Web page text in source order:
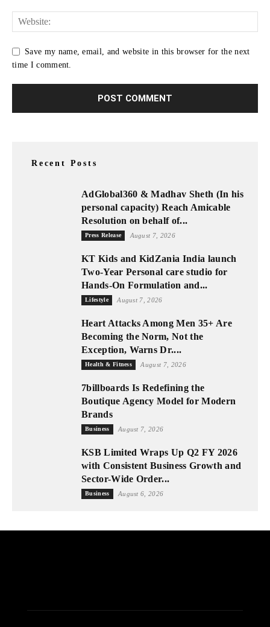
Save my name, email, and website in this browser for the next
time I comment.
Recent Posts
AdGlobal360 & Madhav Sheth (In his
personal capacity) Reach Amicable
Resolution on behalf of...
Press Release August 7, 2026
KT Kids and KidZania India launch
Two-Year Personal care studio for
Hands-On Formulation and...
Lifestyle August 7, 2026
Heart Attacks Among Men 35+ Are
Becoming the Norm, Not the
Exception, Warns Dr....
Health & Fitness August 7, 2026
7billboards Is Redefining the
Boutique Agency Model for Modern
Brands
Business August 7, 2026
KSB Limited Wraps Up Q2 FY 2026
with Consistent Business Growth and
Sector-Wide Order...
Business August 6, 2026